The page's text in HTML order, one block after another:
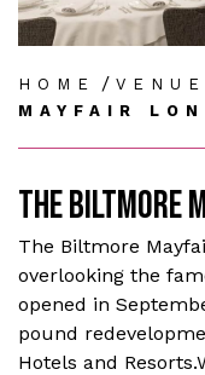
HOME /
MAYFAIR
THE BILTMORE
The Biltmore
overlooking the
opened in
pound
Hotels and